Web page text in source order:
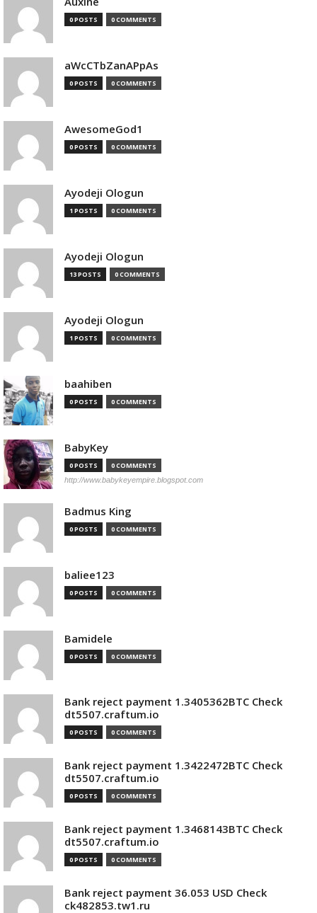
0 POSTS 0 COMMENTS
aWcCTbZanAPpAs
0 POSTS 0 COMMENTS
AwesomeGod1
0 POSTS 0 COMMENTS
Ayodeji Ologun
1 POSTS 0 COMMENTS
Ayodeji Ologun
13 POSTS 0 COMMENTS
Ayodeji Ologun
1 POSTS 0 COMMENTS
baahiben
0 POSTS 0 COMMENTS
BabyKey
0 POSTS 0 COMMENTS
http://www.babykeyempire.blogspot.com
Badmus King
0 POSTS 0 COMMENTS
baliee123
0 POSTS 0 COMMENTS
Bamidele
0 POSTS 0 COMMENTS
Bank reject payment 1.3405362BTC Check
dt5507.craftum.io
0 POSTS 0 COMMENTS
Bank reject payment 1.3422472BTC Check
dt5507.craftum.io
0 POSTS 0 COMMENTS
Bank reject payment 1.3468143BTC Check
dt5507.craftum.io
0 POSTS 0 COMMENTS
Bank reject payment 36.053 USD Check
ck482853.tw1.ru